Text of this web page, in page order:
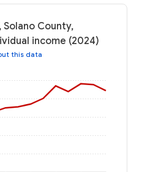
Solano County,
income (2024)
this data